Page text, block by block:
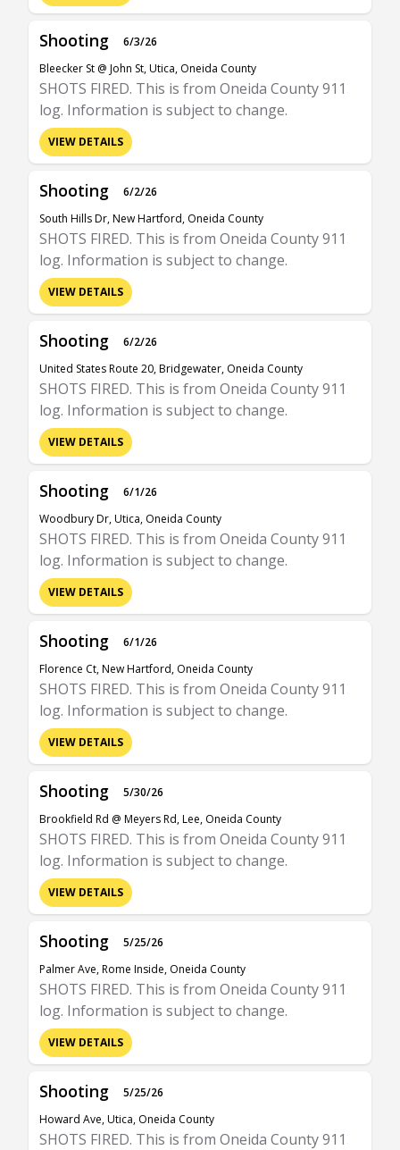
Shooting
6/3/26
Bleecker St @ John St, Utica, Oneida County
SHOTS FIRED. This is from Oneida County 911
log. Information is subject to change.
VIEW DETAILS
Shooting
6/2/26
South Hills Dr, New Hartford, Oneida County
SHOTS FIRED. This is from Oneida County 911
log. Information is subject to change.
VIEW DETAILS
Shooting
6/2/26
United States Route 20, Bridgewater, Oneida County
SHOTS FIRED. This is from Oneida County 911
log. Information is subject to change.
VIEW DETAILS
Shooting
6/1/26
Woodbury Dr, Utica, Oneida County
SHOTS FIRED. This is from Oneida County 911
log. Information is subject to change.
VIEW DETAILS
Shooting
6/1/26
Florence Ct, New Hartford, Oneida County
SHOTS FIRED. This is from Oneida County 911
log. Information is subject to change.
VIEW DETAILS
Shooting
5/30/26
Brookfield Rd @ Meyers Rd, Lee, Oneida County
SHOTS FIRED. This is from Oneida County 911
log. Information is subject to change.
VIEW DETAILS
Shooting
5/25/26
Palmer Ave, Rome Inside, Oneida County
SHOTS FIRED. This is from Oneida County 911
log. Information is subject to change.
VIEW DETAILS
Shooting
5/25/26
Howard Ave, Utica, Oneida County
SHOTS FIRED. This is from Oneida County 911